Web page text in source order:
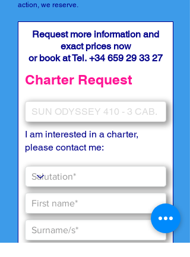
action, we reserve.
Request more information and
exact prices now
or book at Tel. +34 659 29 33 27
Charter Request
I am interested in a charter,
please contact me: